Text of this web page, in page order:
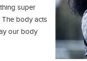
super
body acts
our body